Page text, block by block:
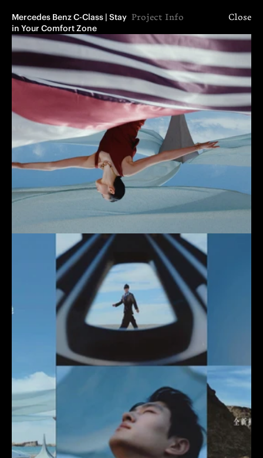
Mercedes Benz C-Class | Stay
in Your Comfort Zone
Project Info Close